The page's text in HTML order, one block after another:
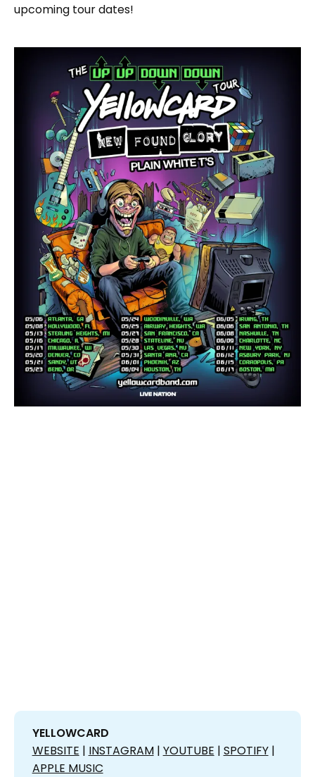
upcoming tour dates!
YELLOWCARD
WEBSITE | INSTAGRAM| YOUTUBE | SPOTIFY|
APPLE MUSIC